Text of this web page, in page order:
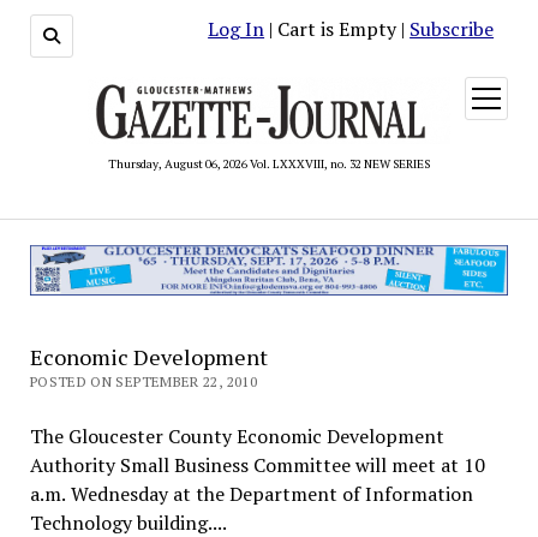
Log In | Cart is Empty | Subscribe
Thursday, August 06, 2026 Vol. LXXXVIII, no. 32 NEW SERIES
open
menu
Economic Development
POSTED ON SEPTEMBER 22, 2010
The Gloucester County Economic Development
Authority Small Business Committee will meet at 10
a.m. Wednesday at the Department of Information
Technology building....